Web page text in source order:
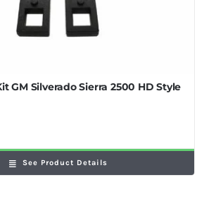
GM Silverado Sierra 2500 HD Style
See Product Details